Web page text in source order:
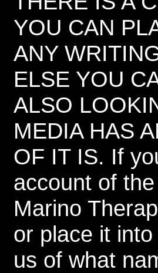
YOU CAN
ANY
ELSE YOU
ALSO
MEDIA HAS
OF IT IS. If
account of
Marino
or place it
us of what